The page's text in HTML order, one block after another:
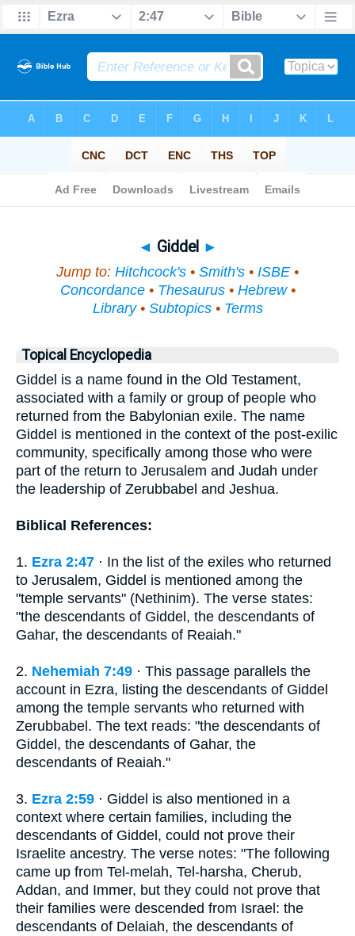
◄ Giddel ►
Jump to: Hitchcock's • Smith's • ISBE •
Concordance• Thesaurus• Hebrew•
Library• Subtopics• Terms
Topical Encyclopedia
Giddel is a name found in the Old Testament,
associated with a family or group of people who
returned from the Babylonian exile. The name
Giddel is mentioned in the context of the post-exilic
community, specifically among those who were
part of the return to Jerusalem and Judah under
the leadership of Zerubbabel and Jeshua.
Biblical References:
1. Ezra 2:47 · In the list of the exiles who returned
to Jerusalem, Giddel is mentioned among the
"temple servants" (Nethinim). The verse states:
"the descendants of Giddel, the descendants of
Gahar, the descendants of Reaiah."
2. Nehemiah 7:49 · This passage parallels the
account in Ezra, listing the descendants of Giddel
among the temple servants who returned with
Zerubbabel. The text reads: "the descendants of
Giddel, the descendants of Gahar, the
descendants of Reaiah."
3. Ezra 2:59 · Giddel is also mentioned in a
context where certain families, including the
descendants of Giddel, could not prove their
Israelite ancestry. The verse notes: "The following
came up from Tel-melah, Tel-harsha, Cherub,
Addan, and Immer, but they could not prove that
their families were descended from Israel: the
descendants of Delaiah, the descendants of